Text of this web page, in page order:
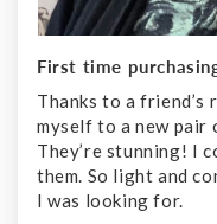
First time
Thanks to a friend’s
myself to a new pair
They’re stunning! I
them. So light and
I was looking for.